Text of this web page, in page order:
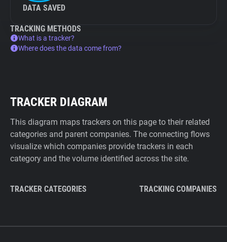
DATA SAVED
TRACKING METHODS
What is a tracker?
Where does the data come from?
TRACKER DIAGRAM
This diagram maps trackers on this page to their related
categories and parent companies. The connecting flows
visualize which companies provide trackers in each
category and the volume identified across the site.
TRACKER CATEGORIES TRACKING COMPANIES